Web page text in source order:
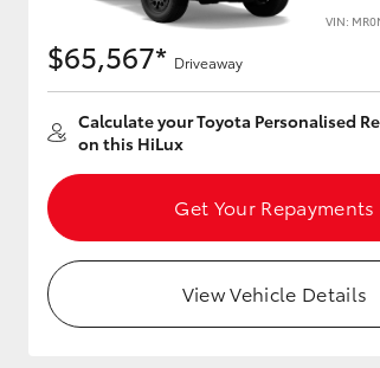
GR & Performance
VIN:
$65,567* Driveaway
Calculate your Toyota Personalised
on this HiLux
Get Your Repayments
View Vehicle Details